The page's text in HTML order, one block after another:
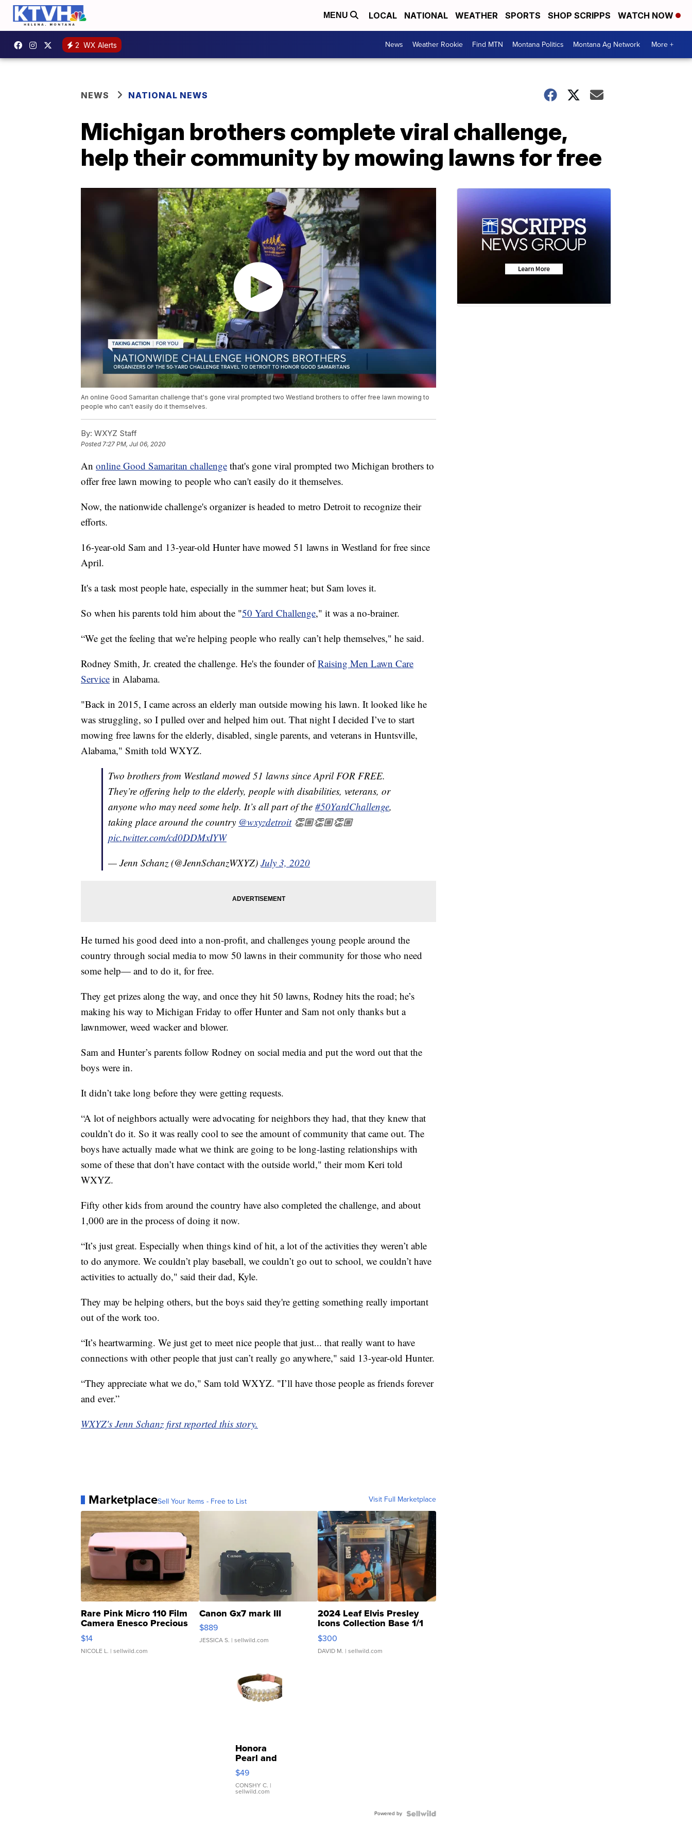
MENU LOCAL NATIONAL WEATHER SPORTS SHOP SCRIPPS WATCH NOW
2 WX Alerts News Weather Rookie Find MTN Montana Politics Montana Ag Network More +
NEWS NATIONAL NEWS
Michigan brothers complete viral challenge,
help their community by mowing lawns for free
An online Good Samaritan challenge that's gone viral prompted two Westland brothers to offer free lawn mowing to
people who can't easily do it themselves.
By: WXYZ Staff
Posted7:27 PM, Jul 06, 2020
An online Good Samaritan challenge that's gone viral prompted two Michigan brothers to
offer free lawn mowing to people who can't easily do it themselves.
Now, the nationwide challenge's organizer is headed to metro Detroit to recognize their
efforts.
16-year-old Sam and 13-year-old Hunter have mowed 51 lawns in Westland for free since
April.
It's a task most people hate, especially in the summer heat; but Sam loves it.
So when his parents told him about the "50 Yard Challenge," it was a no-brainer.
“We get the feeling that we’re helping people who really can’t help themselves," he said.
Rodney Smith, Jr. created the challenge. He's the founder ofRaising Men Lawn Care
Service in Alabama.
"Back in 2015, I came across an elderly man outside mowing his lawn. It looked like he
was struggling, so I pulled over and helped him out. That night I decided I’ve to start
mowing free lawns for the elderly, disabled, single parents, and veterans in Huntsville,
Alabama," Smith told WXYZ.
Two brothers from Westland mowed 51 lawns since April FOR FREE.
They’re offering help to the elderly, people with disabilities, veterans, or
anyone who may need some help. It’s all part of the #50YardChallenge,
taking place around the country @wxyzdetroit👏🏼👏🏼👏🏼
pic.twitter.com/cd0DDMxIYW
— Jenn Schanz (@JennSchanzWXYZ) July 3, 2020
He turned his good deed into a non-profit, and challenges young people around the
country through social media to mow 50 lawns in their community for those who need
some help— and to do it, for free.
They get prizes along the way, and once they hit 50 lawns, Rodney hits the road; he’s
making his way to Michigan Friday to offer Hunter and Sam not only thanks but a
lawnmower, weed wacker and blower.
Sam and Hunter’s parents follow Rodney on social media and put the word out that the
boys were in.
It didn’t take long before they were getting requests.
“A lot of neighbors actually were advocating for neighbors they had, that they knew that
couldn’t do it. So it was really cool to see the amount of community that came out. The
boys have actually made what we think are going to be long-lasting relationships with
some of these that don’t have contact with the outside world," their mom Keri told
WXYZ.
Fifty other kids from around the country have also completed the challenge, and about
1,000 are in the process of doing it now.
“It’s just great. Especially when things kind of hit, a lot of the activities they weren’t able
to do anymore. We couldn’t play baseball, we couldn’t go out to school, we couldn’t have
activities to actually do," said their dad, Kyle.
They may be helping others, but the boys said they're getting something really important
out of the work too.
“It’s heartwarming. We just get to meet nice people that just... that really want to have
connections with other people that just can’t really go anywhere," said 13-year-old Hunter.
“They appreciate what we do," Sam told WXYZ. "I’ll have those people as friends forever
and ever.”
WXYZ's Jenn Schanz first reported this story.
MarketplaceSell Your Items - Free to List Visit Full Marketplace
Rare Pink Micro 110 Film
Camera Enesco Precious
Moments TD4
$14
NICOLE L. | sellwild.com
Canon Gx7 mark III
$889
JESSICA S. | sellwild.com
2024 Leaf Elvis Presley
Icons Collection Base 1/1
SSP Clear ...
$300
DAVID M. | sellwild.com
Honora
Pearl and
Pink
Leather
Bracelet
Adjustable
$49
CONSHY C. |
sellwild.com
Powered by